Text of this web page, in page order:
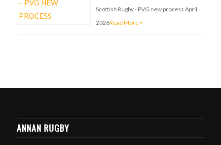
Scottish Rugby - PVG new process April
2026Read More »
ANNAN RUGBY